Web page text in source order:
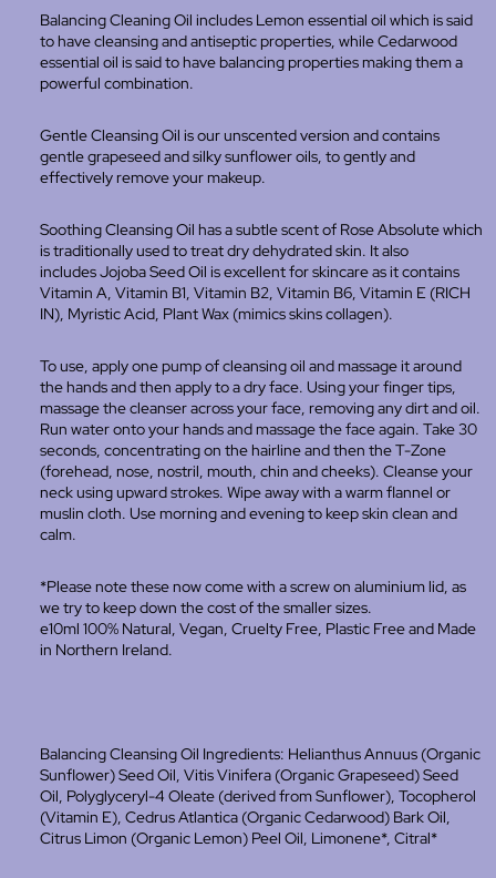
Balancing Cleaning Oil includes Lemon essential oil which is said
to have cleansing and antiseptic properties, while Cedarwood
essential oil is said to have balancing properties making them a
powerful combination.
Gentle Cleansing Oil is our unscented version and contains
gentle grapeseed and silky sunflower oils, to gently and
effectively remove your makeup.
Soothing Cleansing Oil has a subtle scent of Rose Absolute which
is traditionally used to treat dry dehydrated skin. It also
includesJojoba Seed Oil is excellent for skincare as it contains
Vitamin A, Vitamin B1, Vitamin B2, Vitamin B6, Vitamin E (RICH
IN), Myristic Acid, Plant Wax (mimics skins collagen).
To use, apply one pump of cleansing oil and massage it around
the hands and then apply to a dry face. Using your finger tips,
massage the cleanser across your face, removing any dirt and oil.
Run water onto your hands and massage the face again. Take 30
seconds, concentrating on the hairline and then the T-Zone
(forehead, nose, nostril, mouth, chin and cheeks). Cleanse your
neck using upward strokes. Wipe away with a warm flannel or
muslin cloth. Use morning and evening to keep skin clean and
calm.
*Please note these now come with a screw on aluminium lid, as
we try to keep down the cost of the smaller sizes.
e10ml 100% Natural, Vegan, Cruelty Free, Plastic Free and Made
in Northern Ireland.
Balancing Cleansing Oil Ingredients: Helianthus Annuus (Organic
Sunflower) Seed Oil, Vitis Vinifera (Organic Grapeseed) Seed
Oil, Polyglyceryl-4 Oleate (derived from Sunflower), Tocopherol
(Vitamin E), Cedrus Atlantica (Organic Cedarwood) Bark Oil,
Citrus Limon (Organic Lemon) Peel Oil, Limonene*, Citral*